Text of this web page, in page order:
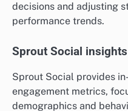
decisions and adjusting
performance trends.
Sprout Social insights
Sprout Social provides
engagement metrics,
demographics and